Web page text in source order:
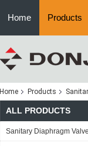
Home Products
Home Products
ALL PRODUCTS
Sanitary Diaphragm Valve